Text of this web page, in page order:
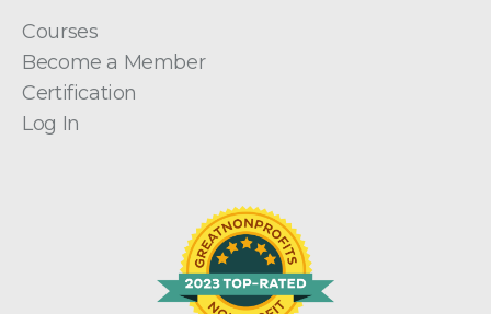
Courses
Become a Member
Certification
Log In